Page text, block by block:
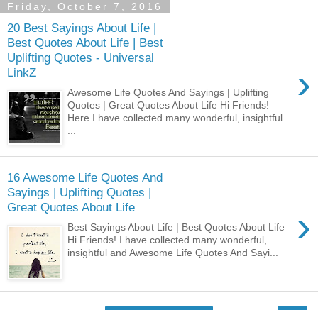
Friday, October 7, 2016
20 Best Sayings About Life |
Best Quotes About Life | Best
Uplifting Quotes - Universal
LinkZ
›
Awesome Life Quotes And Sayings | Uplifting
Quotes | Great Quotes About Life Hi Friends!
Here I have collected many wonderful, insightful
16 Awesome Life Quotes And
Sayings | Uplifting Quotes |
Great Quotes About Life
›
Best Sayings About Life | Best Quotes About Life
Hi Friends! I have collected many wonderful,
insightful and Awesome Life Quotes And Sayi...